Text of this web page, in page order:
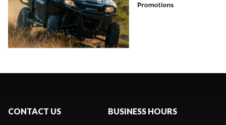
CONTACT US BUSINESS HOURS